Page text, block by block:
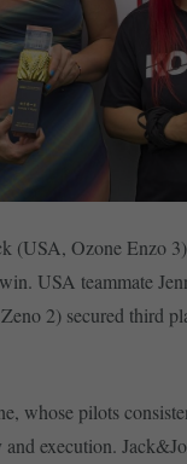
(USA, Ozone Enzo
USA teammate
2) secured third
whose pilots
execution.